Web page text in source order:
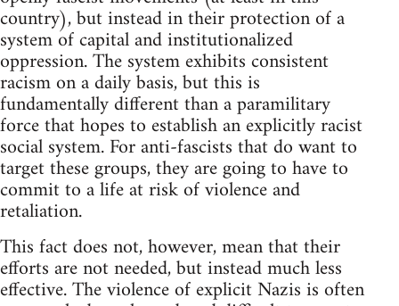
country), but instead in their protection of a
system of capital and institutionalized
oppression. The system exhibits consistent
racism on a daily basis, but this is
fundamentally different than a paramilitary
force that hopes to establish an explicitly racist
social system. For anti-fascists that do want to
target these groups, they are going to have to
commit to a life at risk of violence and
retaliation.
This fact does not, however, mean that their
efforts are not needed, but instead much less
effective. The violence of explicit Nazis is often